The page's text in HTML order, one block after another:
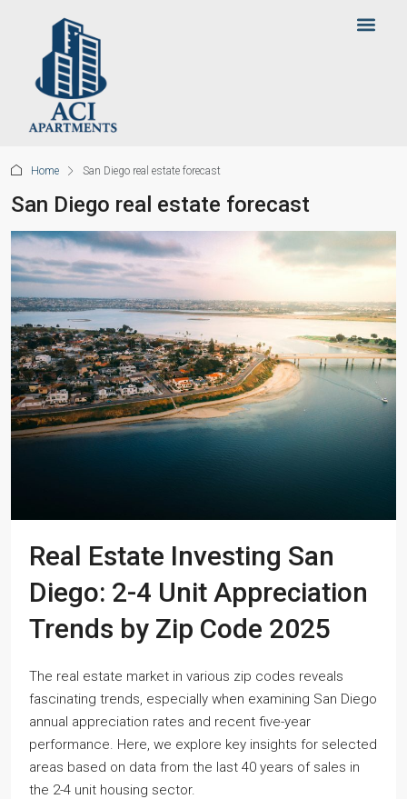
Home San Diego real estate forecast
San Diego real estate forecast
Real Estate Investing San
Diego: 2-4 Unit Appreciation
Trends by Zip Code 2025
The real estate market in various zip codes reveals
fascinating trends, especially when examining San Diego
annual appreciation rates and recent five-year
performance. Here, we explore key insights for selected
areas based on data from the last 40 years of sales in
the 2-4 unit housing sector.